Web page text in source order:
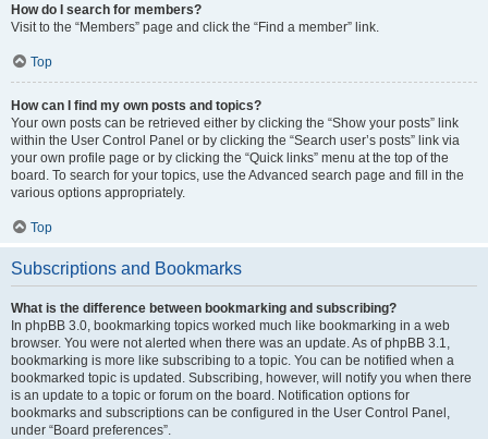
How do I search for members?
Visit to the “Members” page and click the “Find a member” link.
Top
How can I find my own posts and topics?
Your own posts can be retrieved either by clicking the “Show your posts” link
within the User Control Panel or by clicking the “Search user’s posts” link via
your own profile page or by clicking the “Quick links” menu at the top of the
board. To search for your topics, use the Advanced search page and fill in the
various options appropriately.
Top
Subscriptions and Bookmarks
What is the difference between bookmarking and subscribing?
In phpBB 3.0, bookmarking topics worked much like bookmarking in a web
browser. You were not alerted when there was an update. As of phpBB 3.1,
bookmarking is more like subscribing to a topic. You can be notified when a
bookmarked topic is updated. Subscribing, however, will notify you when there
is an update to a topic or forum on the board. Notification options for
bookmarks and subscriptions can be configured in the User Control Panel,
under “Board preferences”.